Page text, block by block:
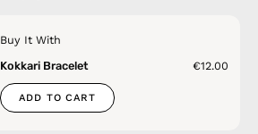
Buy It With
Kokkari Bracelet
€12.00
ADD TO CART